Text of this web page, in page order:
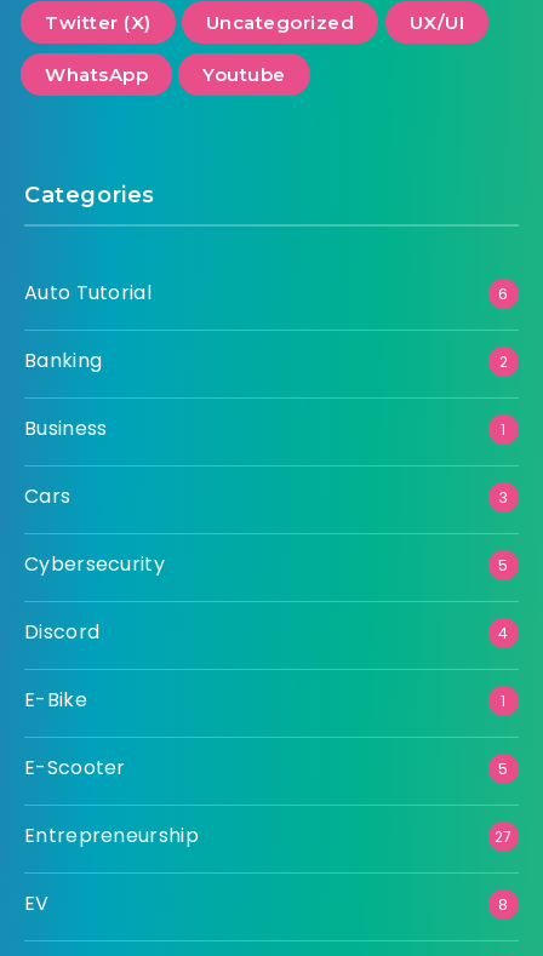
Twitter (X) Uncategorized UX/UI
WhatsApp Youtube
Categories
Auto Tutorial 6
Banking 2
Business 1
Cars 3
Cybersecurity 5
Discord 4
E-Bike 1
E-Scooter 5
Entrepreneurship 27
EV 8